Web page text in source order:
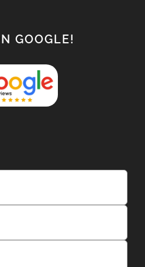
GOOGLE!